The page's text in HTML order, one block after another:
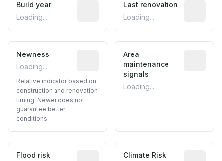
Build year
Loading...
Reported construction year from
Last renovation
Loading...
Newness
Loading...
Relative indicator based on
Relative indicator based on
construction and renovation
timing. Newer does not
guarantee better
conditions.
Area
maintenance
signals
Loading...
Flood risk
Estimated flood exposure based on
Climate Risk